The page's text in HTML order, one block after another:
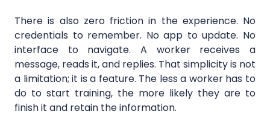
There is also zero friction in the experience. No
credentials to remember. No app to update. No
interface to navigate. A worker receives a
message, reads it, and replies. That simplicity is not
a limitation; it is a feature. The less a worker has to
do to start training, the more likely they are to
finish it and retain the information.